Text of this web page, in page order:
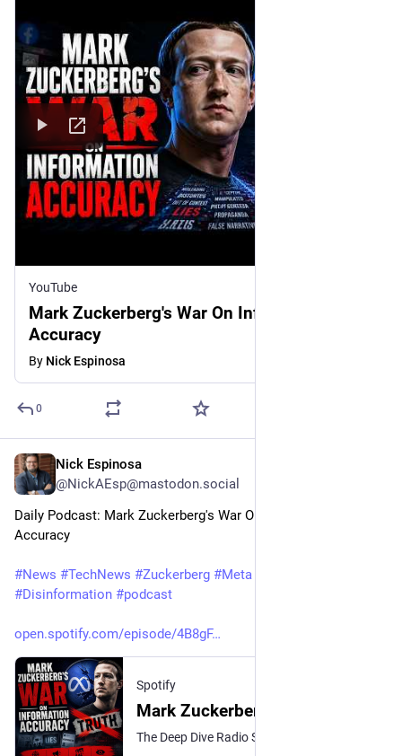
YouTube
Mark Zuckerberg's War On Information
Accuracy
By Nick Espinosa
0
Nick Espinosa
@NickAEsp@mastodon.social
Daily Podcast: Mark Zuckerberg's War On Information
Accuracy
#News #TechNews #Zuckerberg #Meta
#Disinformation #podcast
open.spotify.com/episode/4B8gF
Spotify